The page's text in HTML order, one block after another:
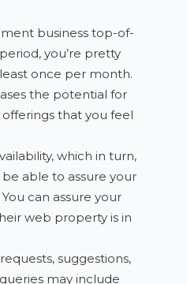
business top-of-
you’re pretty
once per month.
the potential for
that you feel
which in turn,
able to assure your
can assure your
web property is in
suggestions,
may include